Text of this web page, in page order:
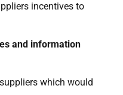
incentives to
and information
which would